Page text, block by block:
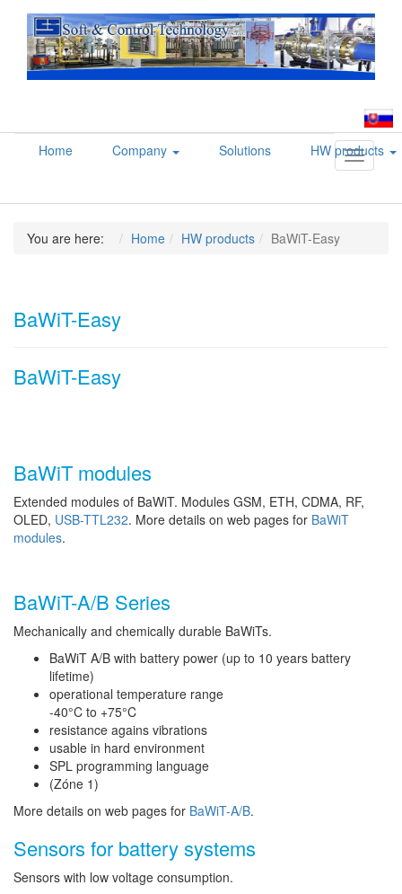
Toggle
Home Company Solutions HW products
You are here: Home HW products BaWiT-Easy
BaWiT-Easy
BaWiT-Easy
BaWiT modules
Extended modules of BaWiT. Modules GSM, ETH, CDMA, RF,
OLED, USB-TTL232. More details on web pages for BaWiT
modules.
BaWiT-A/B Series
Mechanically and chemically durable BaWiTs.
BaWiT A/B with battery power (up to 10 years battery
lifetime)
operational temperature range
-40°C to +75°C
resistance agains vibrations
usable in hard environment
SPL programming language
(Zóne 1)
More details on web pages for BaWiT-A/B.
Sensors for battery systems
Sensors with low voltage consumption.